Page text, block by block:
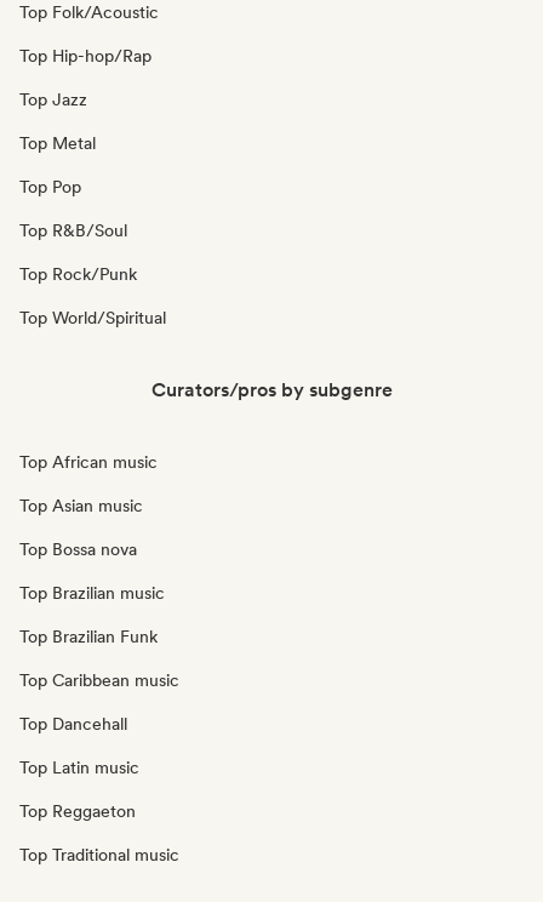
Top Folk/Acoustic
Top Hip-hop/Rap
Top Jazz
Top Metal
Top Pop
Top R&B/Soul
Top Rock/Punk
Top World/Spiritual
Curators/pros by subgenre
Top African music
Top Asian music
Top Bossa nova
Top Brazilian music
Top Brazilian Funk
Top Caribbean music
Top Dancehall
Top Latin music
Top Reggaeton
Top Traditional music